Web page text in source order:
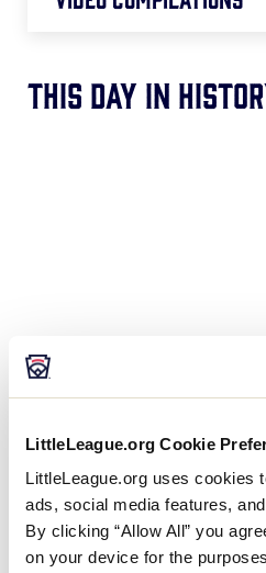
LittleLeague.org Cookie
LittleLeague.org uses cookies
ads, social media features,
By clicking “Allow All” you
on your device for the
Best Defensive Softball
This Day In
Archived Games